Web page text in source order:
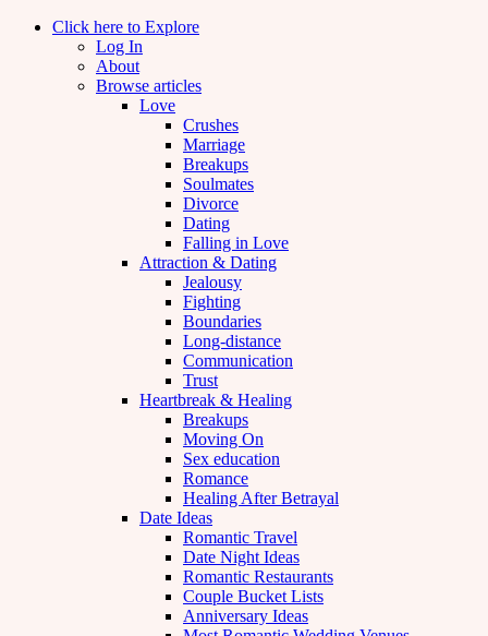
Click here to Explore
Log In
About
Browse articles
Love
Crushes
Marriage
Breakups
Soulmates
Divorce
Dating
Falling in Love
Attraction & Dating
Jealousy
Fighting
Boundaries
Long-distance
Communication
Trust
Heartbreak & Healing
Breakups
Moving On
Sex education
Romance
Healing After Betrayal
Date Ideas
Romantic Travel
Date Night Ideas
Romantic Restaurants
Couple Bucket Lists
Anniversary Ideas